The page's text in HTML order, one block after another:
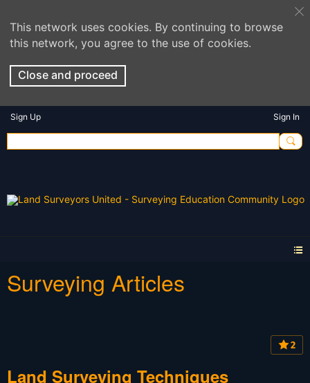
This network uses cookies. By continuing to browse
this network, you agree to the use of cookies.
Close and proceed
Sign Up Sign In
Surveying Articles
2
Land Surveying Techniques